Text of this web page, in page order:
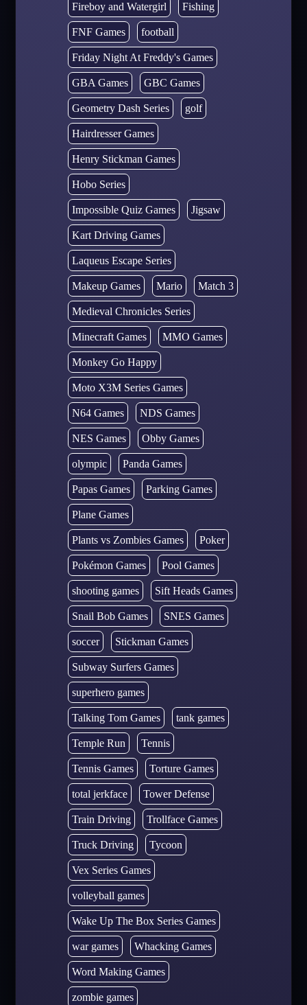
Fireboy and Watergirl Fishing
FNF Games football
Friday Night At Freddy's Games
GBA Games GBC Games
Geometry Dash Series golf
Hairdresser Games
Henry Stickman Games
Hobo Series
Impossible Quiz Games Jigsaw
Kart Driving Games
Laqueus Escape Series
Makeup Games Mario Match 3
Medieval Chronicles Series
Minecraft Games MMO Games
Monkey Go Happy
Moto X3M Series Games
N64 Games NDS Games
NES Games Obby Games
olympic Panda Games
Papas Games Parking Games
Plane Games
Plants vs Zombies Games Poker
Pokémon Games Pool Games
shooting games Sift Heads Games
Snail Bob Games SNES Games
soccer Stickman Games
Subway Surfers Games
superhero games
Talking Tom Games tank games
Temple Run Tennis
Tennis Games Torture Games
total jerkface Tower Defense
Train Driving Trollface Games
Truck Driving Tycoon
Vex Series Games
volleyball games
Wake Up The Box Series Games
war games Whacking Games
Word Making Games
zombie games